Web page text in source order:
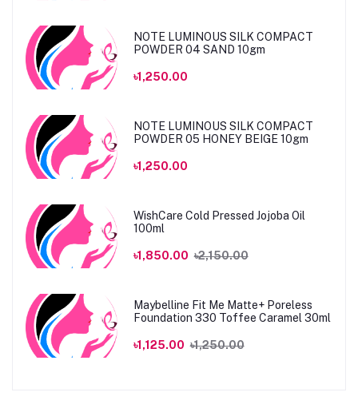
NOTE LUMINOUS SILK COMPACT
POWDER 04 SAND 10gm
৳1,250.00
NOTE LUMINOUS SILK COMPACT
POWDER 05 HONEY BEIGE 10gm
৳1,250.00
WishCare Cold Pressed Jojoba Oil
100ml
৳1,850.00 ৳2,150.00
Maybelline Fit Me Matte+ Poreless
Foundation 330 Toffee Caramel 30ml
৳1,125.00 ৳1,250.00